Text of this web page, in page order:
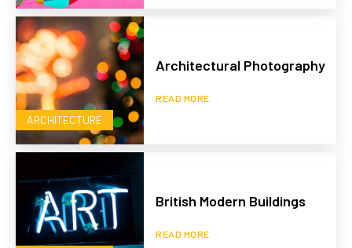
ARCHITECTURE
Architectural Photography
READ MORE
British Modern Buildings
READ MORE